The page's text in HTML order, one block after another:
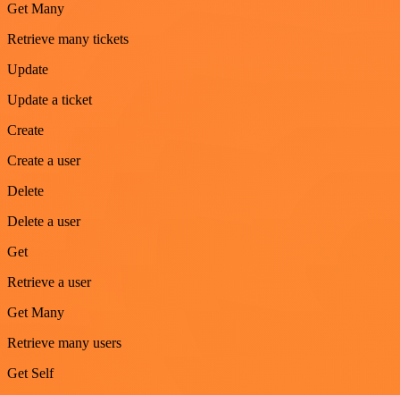
Get Many
Retrieve many tickets
Update
Update a ticket
Create
Create a user
Delete
Delete a user
Get
Retrieve a user
Get Many
Retrieve many users
Get Self